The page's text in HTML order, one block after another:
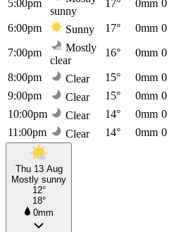
5:00pm
sunny
17° 0mm 0
6:00pm Sunny 17° 0mm 0
7:00pm
Mostly
clear
16° 0mm 0
8:00pm Clear 15° 0mm 0
9:00pm
Clear 15° 0mm 0
10:00pm
Clear 14° 0mm 0
11:00pm
Clear 14° 0mm 0
Thu 13 Aug
Mostly sunny
12°
18°
0mm